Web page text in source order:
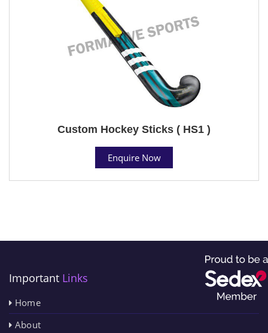
Custom Hockey Sticks ( HS1 )
Enquire Now
Important Links
Home
About